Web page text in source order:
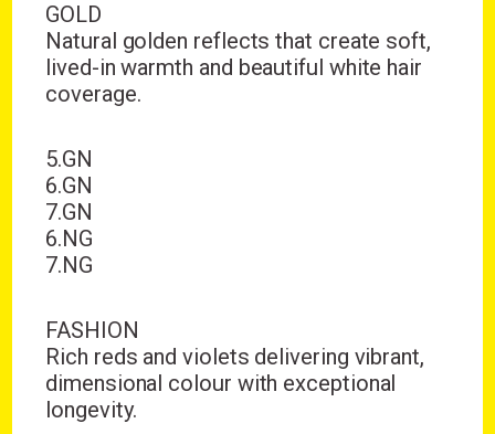
GOLD
Natural golden reflects that create soft,
lived-in warmth and beautiful white hair
coverage.
5.GN
6.GN
7.GN
6.NG
7.NG
FASHION
Rich reds and violets delivering vibrant,
dimensional colour with exceptional
longevity.